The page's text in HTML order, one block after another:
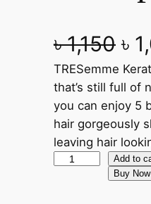
৳1,150O
r
i
g
i
৳
TRESemme
that’s still full of
you can enjoy 5
hair gorgeously
leaving hair
Add to
Buy Now